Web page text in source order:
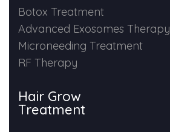
Botox Treatment
Advanced Exosomes Therapy
Microneeding Treatment
RF Therapy
Hair Grow
Treatment